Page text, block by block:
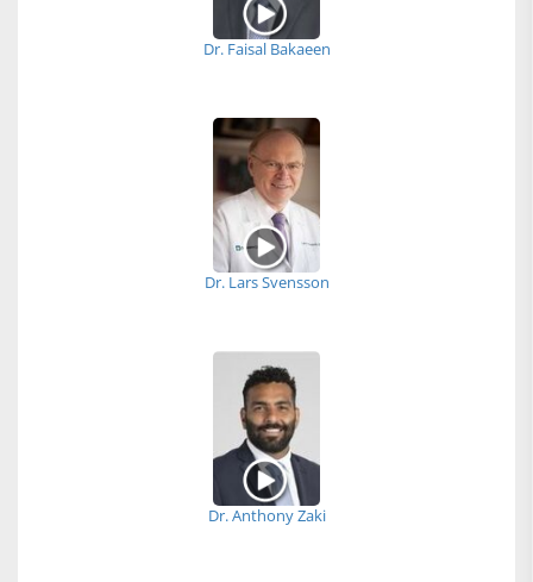
Dr. Faisal Bakaeen
Dr. Lars Svensson
Dr. Anthony Zaki